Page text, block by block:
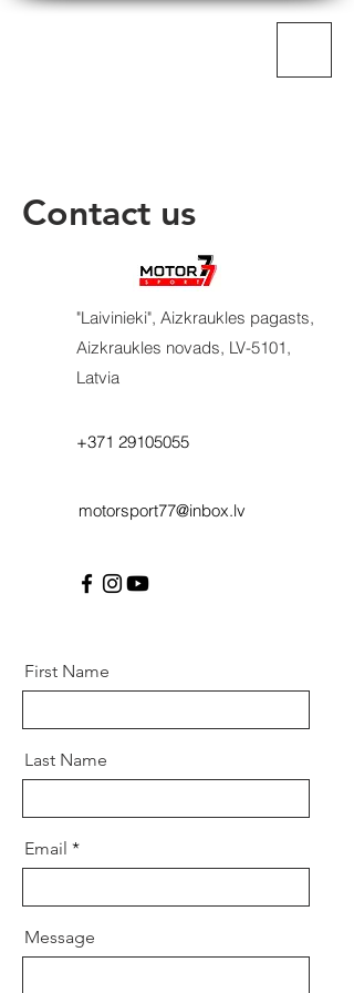
Contact us
"Laivinieki", Aizkraukles pagasts,
Aizkraukles novads, LV-5101,
Latvia​
+371 29105055
motorsport77@inbox.lv
First Name
Last Name
Email
Message